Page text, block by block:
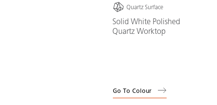
Quartz Surface
Solid White Polished
Quartz Worktop
Go To Colour